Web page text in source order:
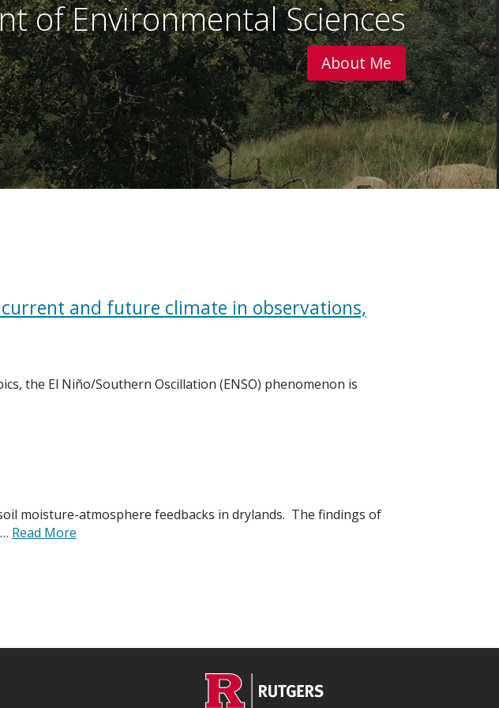
of Environmental Sciences
About Me
and future climate in observations,
the El Niño/Southern Oscillation (ENSO) phenomenon is
moisture-atmosphere feedbacks in drylands. The findings of
Read More